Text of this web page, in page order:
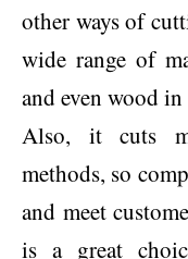
other ways of
wide range of
and even wood in
Also, it cuts
methods, so
and meet
is a great